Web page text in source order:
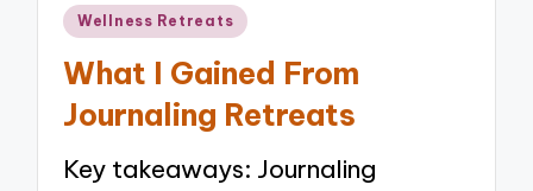
Posted
Wellness Retreats
What I Gained From
Journaling Retreats
Key takeaways: Journaling